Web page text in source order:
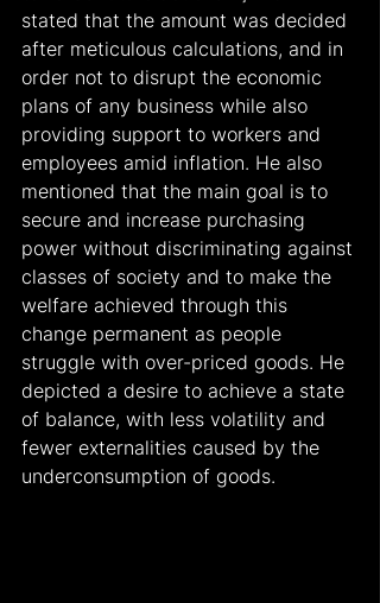
stated that the amount was decided
after meticulous calculations, and in
order not to disrupt the economic
plans of any business while also
providing support to workers and
employees amid inflation. He also
mentioned that the main goal is to
secure and increase purchasing
power without discriminating against
classes of society and to make the
welfare achieved through this
change permanent as people
struggle with over-priced goods. He
depicted a desire to achieve a state
of balance, with less volatility and
fewer externalities caused by the
underconsumption of goods.